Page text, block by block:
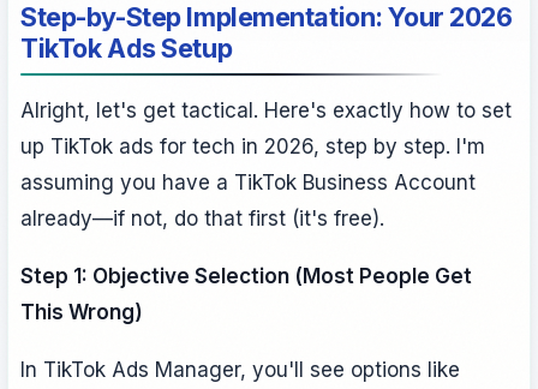
Step-by-Step Implementation: Your 2026
TikTok Ads Setup
Alright, let's get tactical. Here's exactly how to set
up TikTok ads for tech in 2026, step by step. I'm
assuming you have a TikTok Business Account
already—if not, do that first (it's free).
Step 1: Objective Selection (Most People Get
This Wrong)
In TikTok Ads Manager, you'll see options like